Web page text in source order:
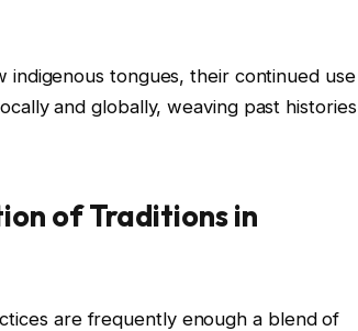
indigenous tongues, their continued use
and globally, weaving past histories
of Traditions in
are frequently enough a blend of